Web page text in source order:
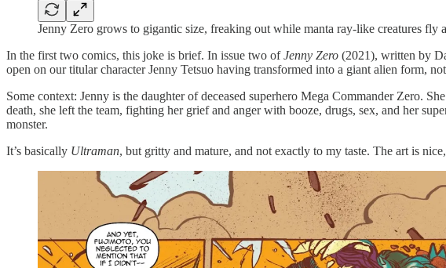
Jenny Zero grows to gigantic size, freaking out while manta ray-like creatures fly
In the first two comics, this joke is brief. In issue two ofJenny Zero (2021), written by
open on our titular character Jenny Tetsuo having transformed into a giant alien form,
Some context: Jenny is the daughter of deceased superhero Mega Commander Zero.
death, she left the team, fighting her grief and anger with booze, drugs, sex, and her
monster.
It’s basically Ultraman, but gritty and mature, and not exactly to my taste. The art is